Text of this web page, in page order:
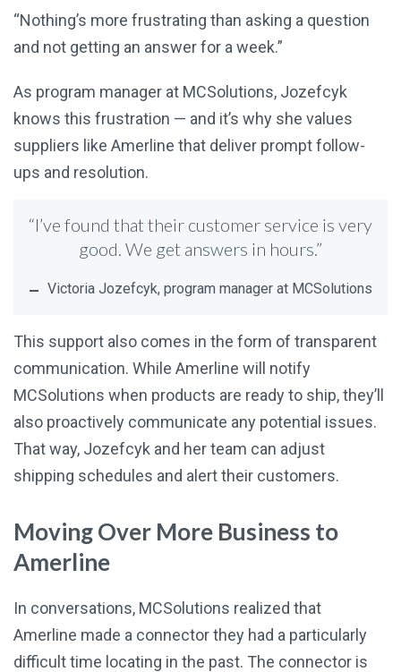
“Nothing’s more frustrating than asking a question
and not getting an answer for a week.”
As program manager at MCSolutions, Jozefcyk
knows this frustration — and it’s why she values
suppliers like Amerline that deliver prompt follow-
ups and resolution.
“I’ve found that their customer service is very
good. We get answers in hours.”
Victoria Jozefcyk, program manager at MCSolutions
This support also comes in the form of transparent
communication. While Amerline will notify
MCSolutions when products are ready to ship, they’ll
also proactively communicate any potential issues.
That way, Jozefcyk and her team can adjust
shipping schedules and alert their customers.
Moving Over More Business to
Amerline
In conversations, MCSolutions realized that
Amerline made a connector they had a particularly
difficult time locating in the past. The connector is